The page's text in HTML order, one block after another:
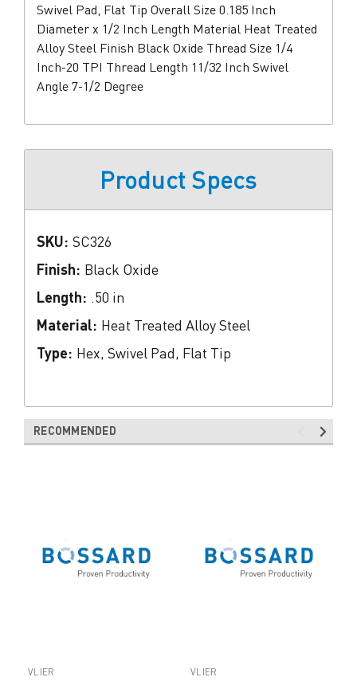
Swivel Pad, Flat Tip Overall Size 0.185 Inch
Diameter x 1/2 Inch Length Material Heat Treated
Alloy Steel Finish Black Oxide Thread Size 1/4
Inch-20 TPI Thread Length 11/32 Inch Swivel
Angle 7-1/2 Degree
Product Specs
SKU: SC326
Finish: Black Oxide
Length: .50 in
Material: Heat Treated Alloy Steel
Type: Hex, Swivel Pad, Flat Tip
RECOMMENDED
VLIER
VLIER